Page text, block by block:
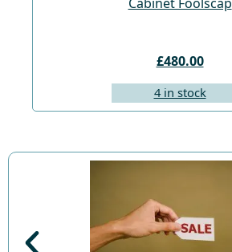
Cabinet Foolscap
£480.00
4 in stock